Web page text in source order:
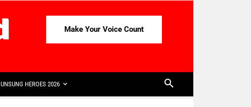
Make Your Voice Count
UNSUNG HEROES 2026